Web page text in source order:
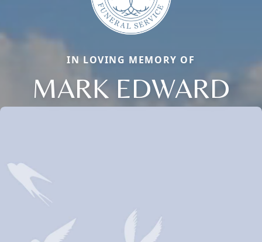
IN LOVING MEMORY OF
MARK EDWARD